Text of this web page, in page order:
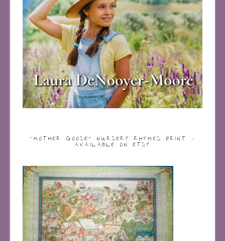
“MOTHER GOOSE” NURSERY RHYMES PRINT –
AVAILABLE ON ETSY